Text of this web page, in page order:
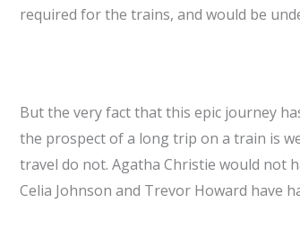
required for the trains, and would be
But the very fact that this epic journey
the prospect of a long trip on a train is
travel do not. Agatha Christie would not
Celia Johnson and Trevor Howard have